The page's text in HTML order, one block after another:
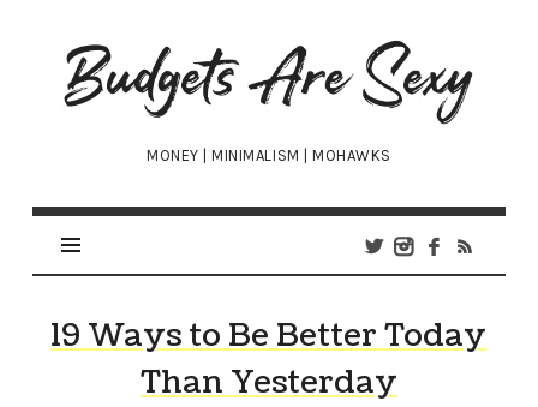
Budgets
Are
Sexy
MONEY | MINIMALISM | MOHAWKS
19 Ways to Be Better Today
Than Yesterday